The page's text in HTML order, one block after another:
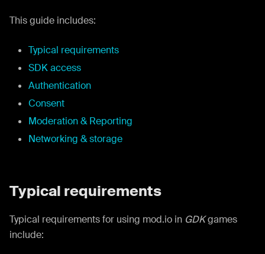
This guide includes:
Typical requirements
SDK access
Authentication
Consent
Moderation & Reporting
Networking & storage
Typical requirements
Typical requirements for using mod.io in GDKgames
include: